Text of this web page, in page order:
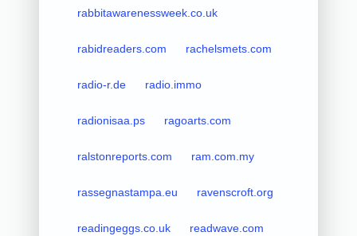
rabbitawarenessweek.co.uk
rabidreaders.com rachelsmets.com
radio-r.de radio.immo
radionisaa.ps ragoarts.com
ralstonreports.com ram.com.my
rassegnastampa.eu ravenscroft.org
readingeggs.co.uk readwave.com